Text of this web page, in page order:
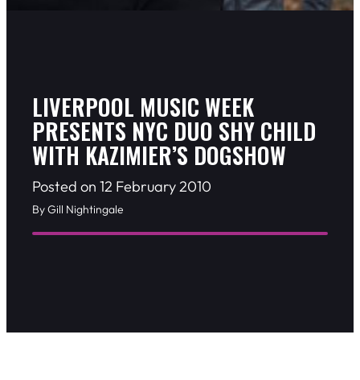
LIVERPOOL MUSIC WEEK
PRESENTS NYC DUO SHY CHILD
WITH KAZIMIER’S DOGSHOW
Posted on 12 February 2010
By Gill Nightingale